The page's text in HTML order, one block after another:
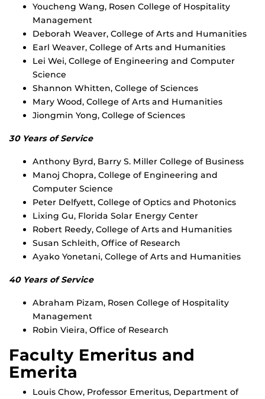
Youcheng Wang, Rosen College of Hospitality
Management
Deborah Weaver, College of Arts and Humanities
Earl Weaver, College of Arts and Humanities
Lei Wei, College of Engineering and Computer
Science
Shannon Whitten, College of Sciences
Mary Wood, College of Arts and Humanities
Jiongmin Yong, College of Sciences
30 Years of Service
Anthony Byrd, Barry S. Miller College of Business
Manoj Chopra, College of Engineering and
Computer Science
Peter Delfyett, College of Optics and Photonics
Lixing Gu, Florida Solar Energy Center
Robert Reedy, College of Arts and Humanities
Susan Schleith, Office of Research
Ayako Yonetani, College of Arts and Humanities
40 Years of Service
Abraham Pizam, Rosen College of Hospitality
Management
Robin Vieira, Office of Research
Faculty Emeritus and
Emerita
Louis Chow, Professor Emeritus, Department of